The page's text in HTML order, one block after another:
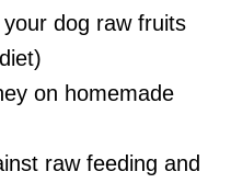
dog raw fruits
on homemade
raw feeding and